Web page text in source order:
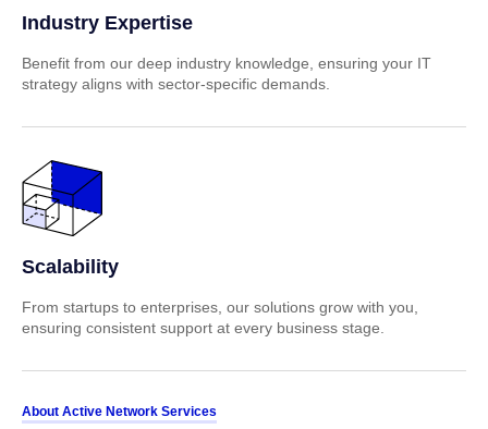
Industry Expertise
Benefit from our deep industry knowledge, ensuring your IT
strategy aligns with sector-specific demands.
Scalability
From startups to enterprises, our solutions grow with you,
ensuring consistent support at every business stage.
About Active Network Services